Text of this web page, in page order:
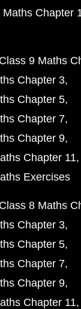
Maths Chapter
Class 9 Maths
Chapter 3
Chapter 5
Chapter 7
Chapter 9
Chapter 11
Exercises
Class 8 Maths
Chapter 3
Chapter 5
Chapter 7
Chapter 9
Chapter 11